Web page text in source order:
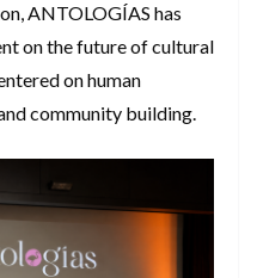
ANTOLOGÍAS has
on the future of cultural
on human
community building.